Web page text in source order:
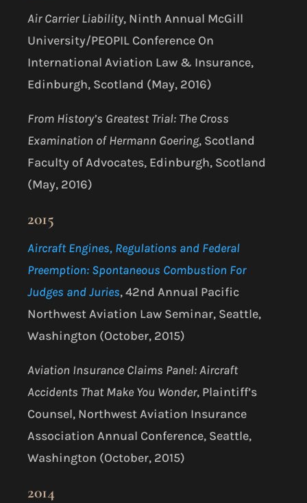
Air Carrier Liability, Ninth Annual McGill
University/PEOPIL Conference On
International Aviation Law & Insurance,
Edinburgh, Scotland (May, 2016)
From History’s Greatest Trial: The Cross
Examination of Hermann Goering, Scotland
Faculty of Advocates, Edinburgh, Scotland
(May, 2016)
2015
Aircraft Engines, Regulations and Federal
Preemption: Spontaneous Combustion For
Judges and Juries, 42nd Annual Pacific
Northwest Aviation Law Seminar, Seattle,
Washington (October, 2015)
Aviation Insurance Claims Panel: Aircraft
Accidents That Make You Wonder, Plaintiff’s
Counsel, Northwest Aviation Insurance
Association Annual Conference, Seattle,
Washington (October, 2015)
2014